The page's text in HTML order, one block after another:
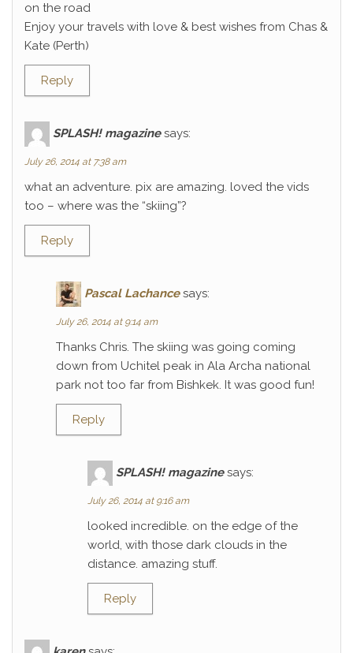
on the road
Enjoy your travels with love & best wishes from Chas &
Kate (Perth)
Reply
SPLASH! magazine says:
July 26, 2014 at 7:38 am
what an adventure. pix are amazing. loved the vids
too – where was the “skiing”?
Reply
Pascal Lachance says:
July 26, 2014 at 9:14 am
Thanks Chris. The skiing was going coming
down from Uchitel peak in Ala Archa national
park not too far from Bishkek. It was good fun!
Reply
SPLASH! magazine says:
July 26, 2014 at 9:16 am
looked incredible. on the edge of the
world, with those dark clouds in the
distance. amazing stuff.
Reply